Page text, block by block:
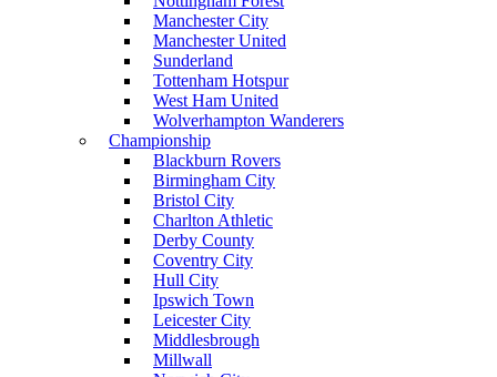
Manchester City
Manchester United
Sunderland
Tottenham Hotspur
West Ham United
Wolverhampton Wanderers
Championship
Blackburn Rovers
Birmingham City
Bristol City
Charlton Athletic
Derby County
Coventry City
Hull City
Ipswich Town
Leicester City
Middlesbrough
Millwall